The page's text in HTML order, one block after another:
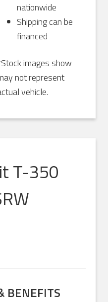
nationwide
Shipping can be
financed
images show
not represent
vehicle.
T-350
BENEFITS